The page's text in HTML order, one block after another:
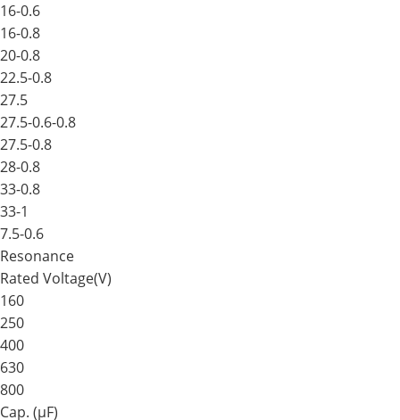
16-0.6
16-0.8
20-0.8
22.5-0.8
27.5
27.5-0.6-0.8
27.5-0.8
28-0.8
33-0.8
33-1
7.5-0.6
Resonance
Rated Voltage(V)
160
250
400
630
800
Cap. (μF)